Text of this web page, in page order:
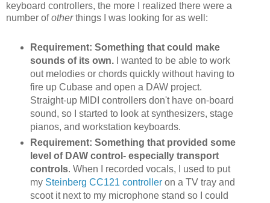
keyboard controllers, the more I realized there were a
number ofotherthings I was looking for as well:
Requirement: Something that could make
sounds of its own.I wanted to be able to work
out melodies or chords quickly without having to
fire up Cubase and open a DAW project.
Straight-up MIDI controllers don't have on-board
sound, so I started to look at synthesizers, stage
pianos, and workstation keyboards.
Requirement: Something that provided some
level of DAW control- especially transport
controls. When I recorded vocals, I used to put
my Steinberg CC121 controlleron a TV tray and
scoot it next to my microphone stand so I could